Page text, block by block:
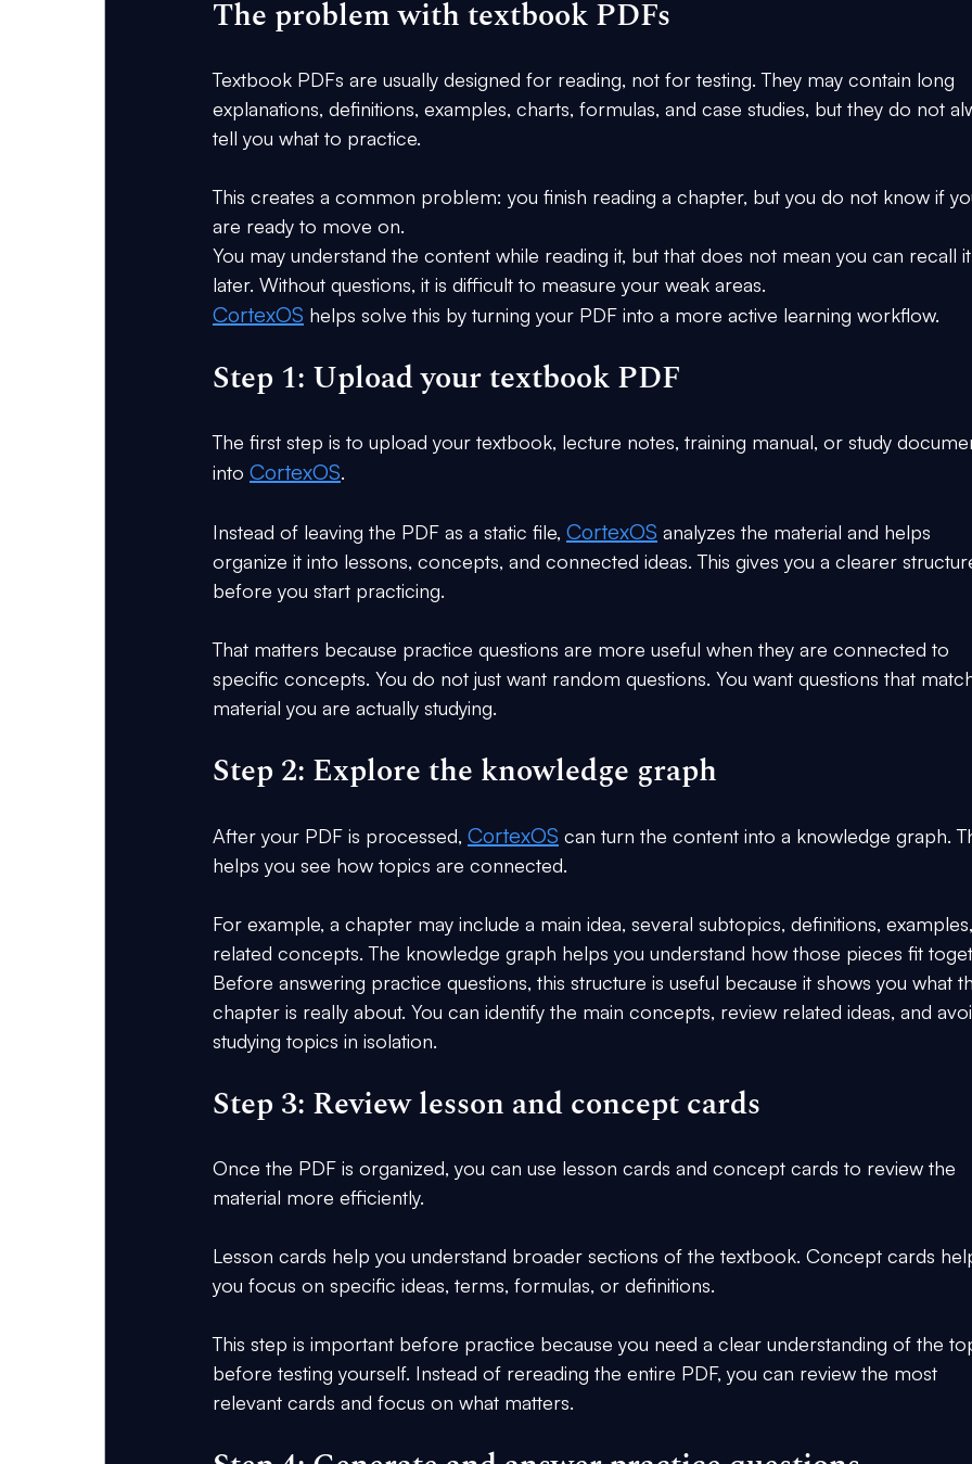
The problem with textbook PDFs
Textbook PDFs are usually designed for reading, not for testing. They may contain long
explanations, definitions, examples, charts, formulas, and case studies, but they do not
tell you what to practice.
This creates a common problem: you finish reading a chapter, but you do not know if
are ready to move on.
You may understand the content while reading it, but that does not mean you can recall
later. Without questions, it is difficult to measure your weak areas.
CortexOS helps solve this by turning your PDF into a more active learning workflow.
Step 1: Upload your textbook PDF
The first step is to upload your textbook, lecture notes, training manual, or study
into CortexOS.
Instead of leaving the PDF as a static file, CortexOS analyzes the material and helps
organize it into lessons, concepts, and connected ideas. This gives you a clearer
before you start practicing.
That matters because practice questions are more useful when they are connected to
specific concepts. You do not just want random questions. You want questions that
material you are actually studying.
Step 2: Explore the knowledge graph
After your PDF is processed, CortexOS can turn the content into a knowledge graph.
helps you see how topics are connected.
For example, a chapter may include a main idea, several subtopics, definitions,
related concepts. The knowledge graph helps you understand how those pieces fit
Before answering practice questions, this structure is useful because it shows you what
chapter is really about. You can identify the main concepts, review related ideas, and
studying topics in isolation.
Step 3: Review lesson and concept cards
Once the PDF is organized, you can use lesson cards and concept cards to review the
material more efficiently.
Lesson cards help you understand broader sections of the textbook. Concept cards
you focus on specific ideas, terms, formulas, or definitions.
This step is important before practice because you need a clear understanding of the
before testing yourself. Instead of rereading the entire PDF, you can review the most
relevant cards and focus on what matters.